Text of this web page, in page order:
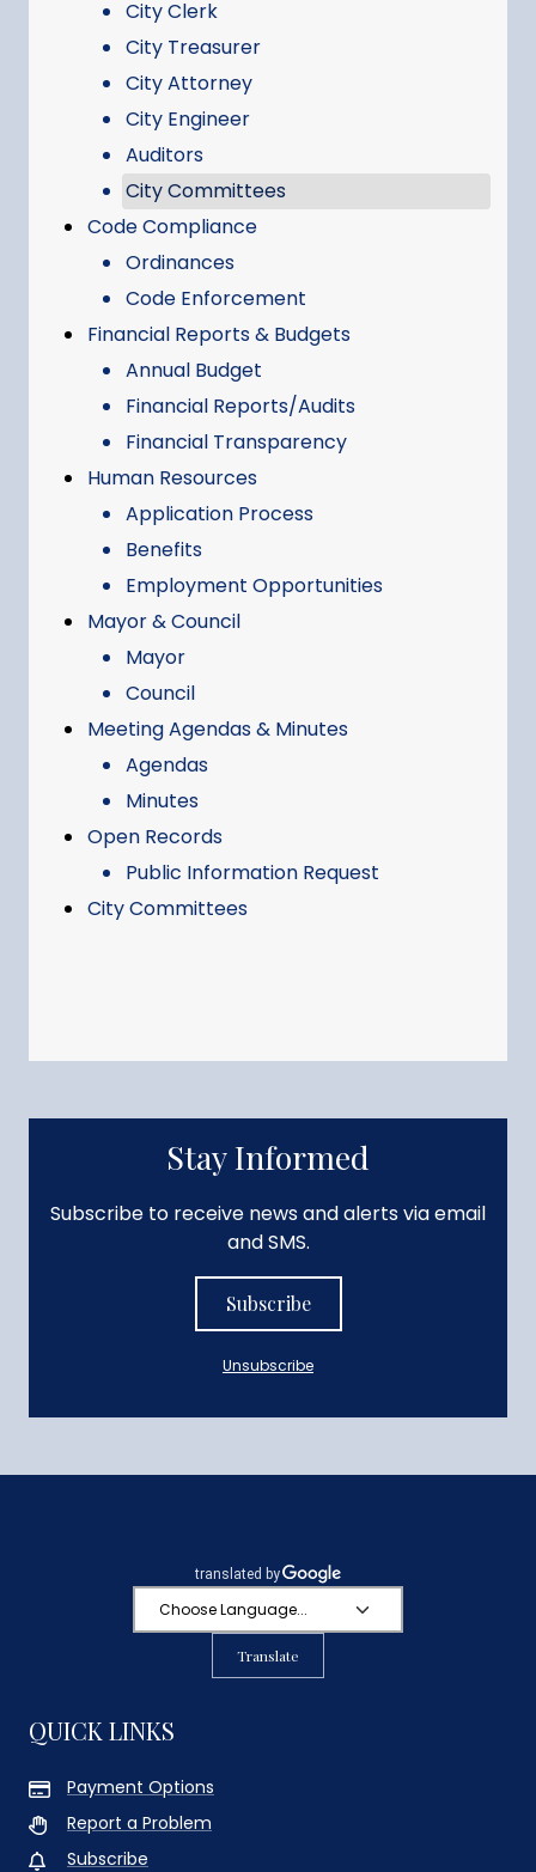
City Clerk
City Treasurer
City Attorney
City Engineer
Auditors
City Committees
Code Compliance
Ordinances
Code Enforcement
Financial Reports & Budgets
Annual Budget
Financial Reports/Audits
Financial Transparency
Human Resources
Application Process
Benefits
Employment Opportunities
Mayor & Council
Mayor
Council
Meeting Agendas & Minutes
Agendas
Minutes
Open Records
Public Information Request
City Committees
Stay Informed
Subscribe to receive news and alerts via email
and SMS.
Subscribe
Unsubscribe
Translate
QUICK LINKS
Payment Options
Report a Problem
Subscribe